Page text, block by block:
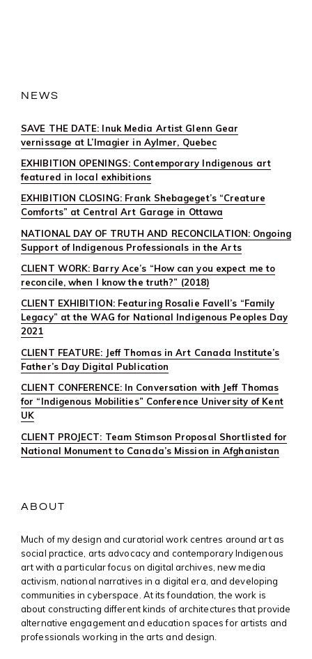
NEWS
SAVE THE DATE: Inuk Media Artist Glenn Gear
vernissage at L’Imagier in Aylmer, Quebec
EXHIBITION OPENINGS: Contemporary Indigenous art
featured in local exhibitions
EXHIBITION CLOSING: Frank Shebageget’s “Creature
Comforts” at Central Art Garage in Ottawa
NATIONAL DAY OF TRUTH AND RECONCILATION: Ongoing
Support of Indigenous Professionals in the Arts
CLIENT WORK: Barry Ace’s “How can you expect me to
reconcile, when I know the truth?” (2018)
CLIENT EXHIBITION: Featuring Rosalie Favell’s “Family
Legacy” at the WAG for National Indigenous Peoples Day
2021
CLIENT FEATURE: Jeff Thomas in Art Canada Institute’s
Father’s Day Digital Publication
CLIENT CONFERENCE: In Conversation with Jeff Thomas
for “Indigenous Mobilities” Conference University of Kent
UK
CLIENT PROJECT: Team Stimson Proposal Shortlisted for
National Monument to Canada’s Mission in Afghanistan
ABOUT
Much of my design and curatorial work centres around art as
social practice, arts advocacy and contemporary Indigenous
art with a particular focus on digital archives, new media
activism, national narratives in a digital era, and developing
communities in cyberspace. At its foundation, the work is
about constructing different kinds of architectures that provide
alternative engagement and education spaces for artists and
professionals working in the arts and design.